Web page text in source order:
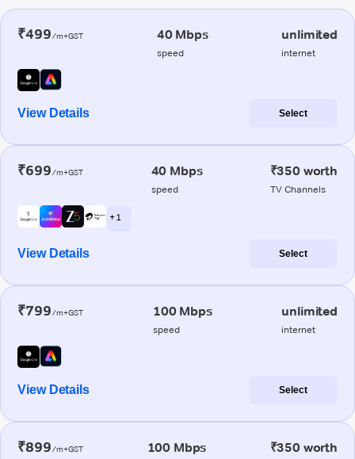
₹499/m+GST 40 Mbps
speed
unlimited
internet
View Details Select
₹699/m+GST 40 Mbps
speed
₹350 worth
TV Channels
+ 1
View Details Select
₹799/m+GST 100 Mbps
speed
unlimited
internet
View Details Select
₹899/m+GST 100 Mbps ₹350 worth